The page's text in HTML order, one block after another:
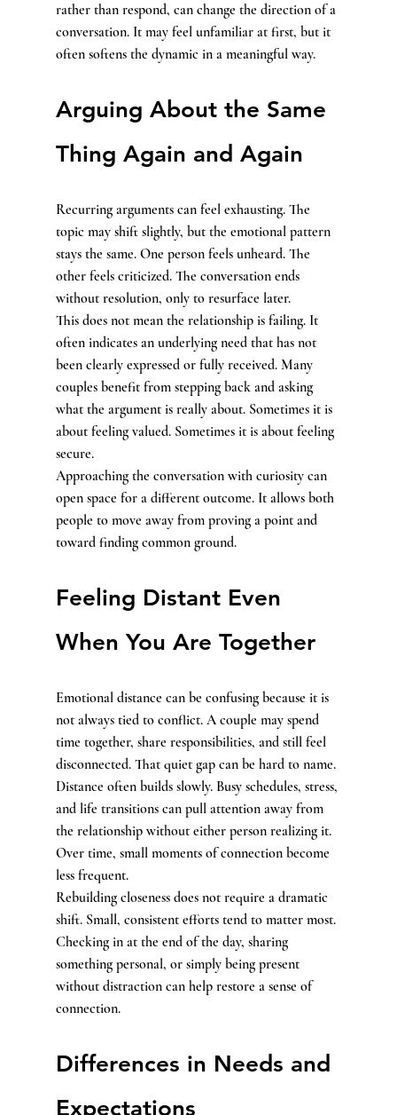
rather than respond, can change the direction of a
conversation. It may feel unfamiliar at first, but it
often softens the dynamic in a meaningful way.
Arguing About the Same
Thing Again and Again
Recurring arguments can feel exhausting. The
topic may shift slightly, but the emotional pattern
stays the same. One person feels unheard. The
other feels criticized. The conversation ends
without resolution, only to resurface later.
This does not mean the relationship is failing. It
often indicates an underlying need that has not
been clearly expressed or fully received. Many
couples benefit from stepping back and asking
what the argument is really about. Sometimes it is
about feeling valued. Sometimes it is about feeling
secure.
Approaching the conversation with curiosity can
open space for a different outcome. It allows both
people to move away from proving a point and
toward finding common ground.
Feeling Distant Even
When You Are Together
Emotional distance can be confusing because it is
not always tied to conflict. A couple may spend
time together, share responsibilities, and still feel
disconnected. That quiet gap can be hard to name.
Distance often builds slowly. Busy schedules, stress,
and life transitions can pull attention away from
the relationship without either person realizing it.
Over time, small moments of connection become
less frequent.
Rebuilding closeness does not require a dramatic
shift. Small, consistent efforts tend to matter most.
Checking in at the end of the day, sharing
something personal, or simply being present
without distraction can help restore a sense of
connection.
Differences in Needs and
Expectations